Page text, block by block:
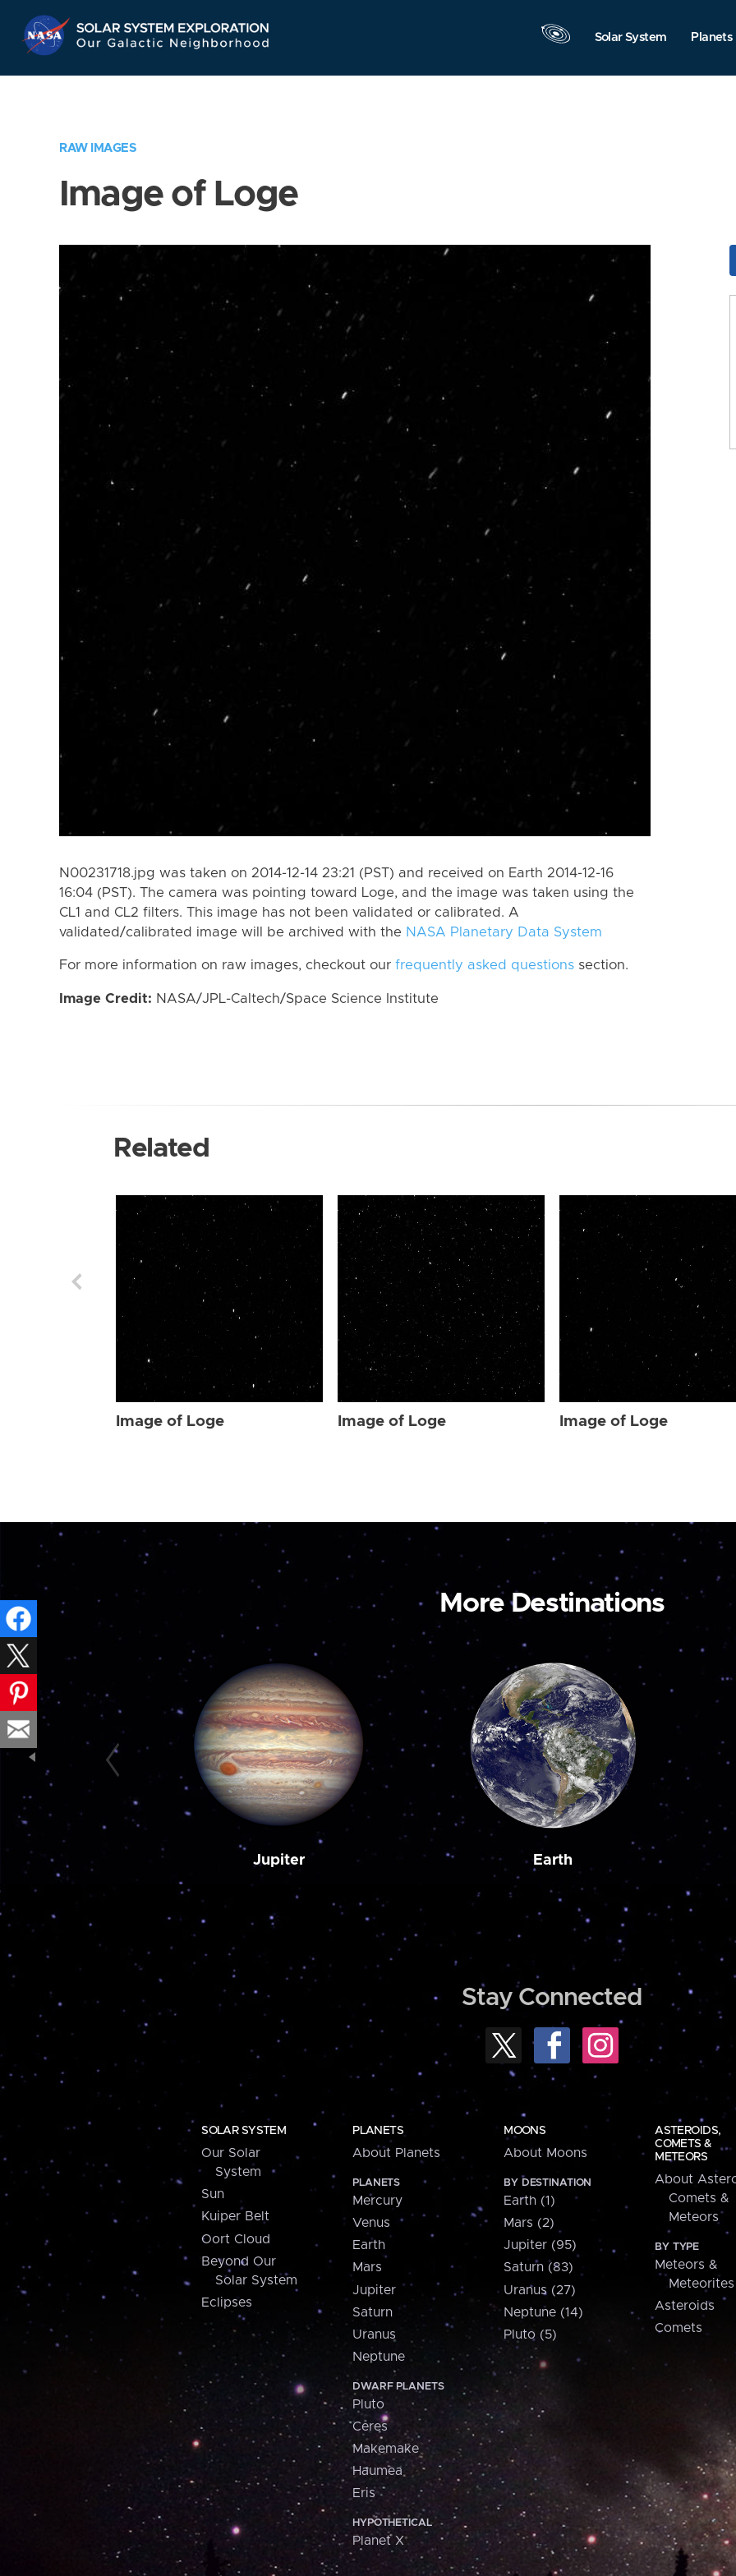
Navigation
Solar System Planets
RAW IMAGES
Image of Loge
N00231718.jpg was taken on 2014-12-14 23:21 (PST) and received on Earth 2014-12-16
16:04 (PST). The camera was pointing toward Loge, and the image was taken using the
CL1 and CL2 filters. This image has not been validated or calibrated. A
validated/calibrated image will be archived with the NASA Planetary Data System
For more information on raw images, checkout our frequently asked questions section.
Image Credit: NASA/JPL-Caltech/Space Science Institute
Related
Image of Loge Image of Loge Image of Loge
More Destinations
Jupiter Earth
Stay Connected
SOLAR SYSTEM
Our Solar
System
Sun
Kuiper Belt
Oort Cloud
Beyond Our
Solar System
Eclipses
PLANETS
About Planets
PLANETS
Mercury
Venus
Earth
Mars
Jupiter
Saturn
Uranus
Neptune
DWARF PLANETS
Pluto
Ceres
Makemake
Haumea
Eris
HYPOTHETICAL
Planet X
MOONS
About Moons
BY DESTINATION
Earth (1)
Mars (2)
Jupiter (95)
Saturn (83)
Uranus (27)
Neptune (14)
Pluto (5)
ASTEROIDS,
COMETS &
METEORS
About
Comets &
Meteors
BY TYPE
Meteors &
Meteorites
Asteroids
Comets